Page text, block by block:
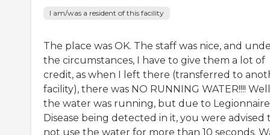
I am/was a resident of this facility
The place was OK. The staff was nice, and
the circumstances, I have to give them a lot of
credit, as when I left there (transferred to
facility), there was NO RUNNING WATER!!!!
the water was running, but due to
Disease being detected in it, you were advised
not use the water for more than 10 seconds.